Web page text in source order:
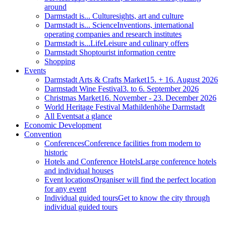
around
Darmstadt is... Culturesights, art and culture
Darmstadt is... ScienceInventions, international
operating companies and research institutes
Darmstadt is...LifeLeisure and culinary offers
Darmstadt Shoptourist information centre
Shopping
Events
Darmstadt Arts & Crafts Market15. + 16. August 2026
Darmstadt Wine Festival3. to 6. September 2026
Christmas Market16. November - 23. December 2026
World Heritage Festival Mathildenhöhe Darmstadt
All Eventsat a glance
Economic Development
Convention
ConferencesConference facilities from modern to
historic
Hotels and Conference HotelsLarge conference hotels
and individual houses
Event locationsOrganiser will find the perfect location
for any event
Individual guided toursGet to know the city through
individual guided tours